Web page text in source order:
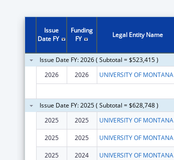
Issue
Date FY
Funding
FY
Legal Entity Name
Issue Date FY: 2026 ( Subtotal = $523,415 )
2026
2026 UNIVERSITY OF MONTANA
Issue Date FY: 2025 ( Subtotal = $628,748 )
2025
2025 UNIVERSITY OF MONTANA
2025 2025 UNIVERSITY OF MONTANA
2025 2024 UNIVERSITY OF MONTANA